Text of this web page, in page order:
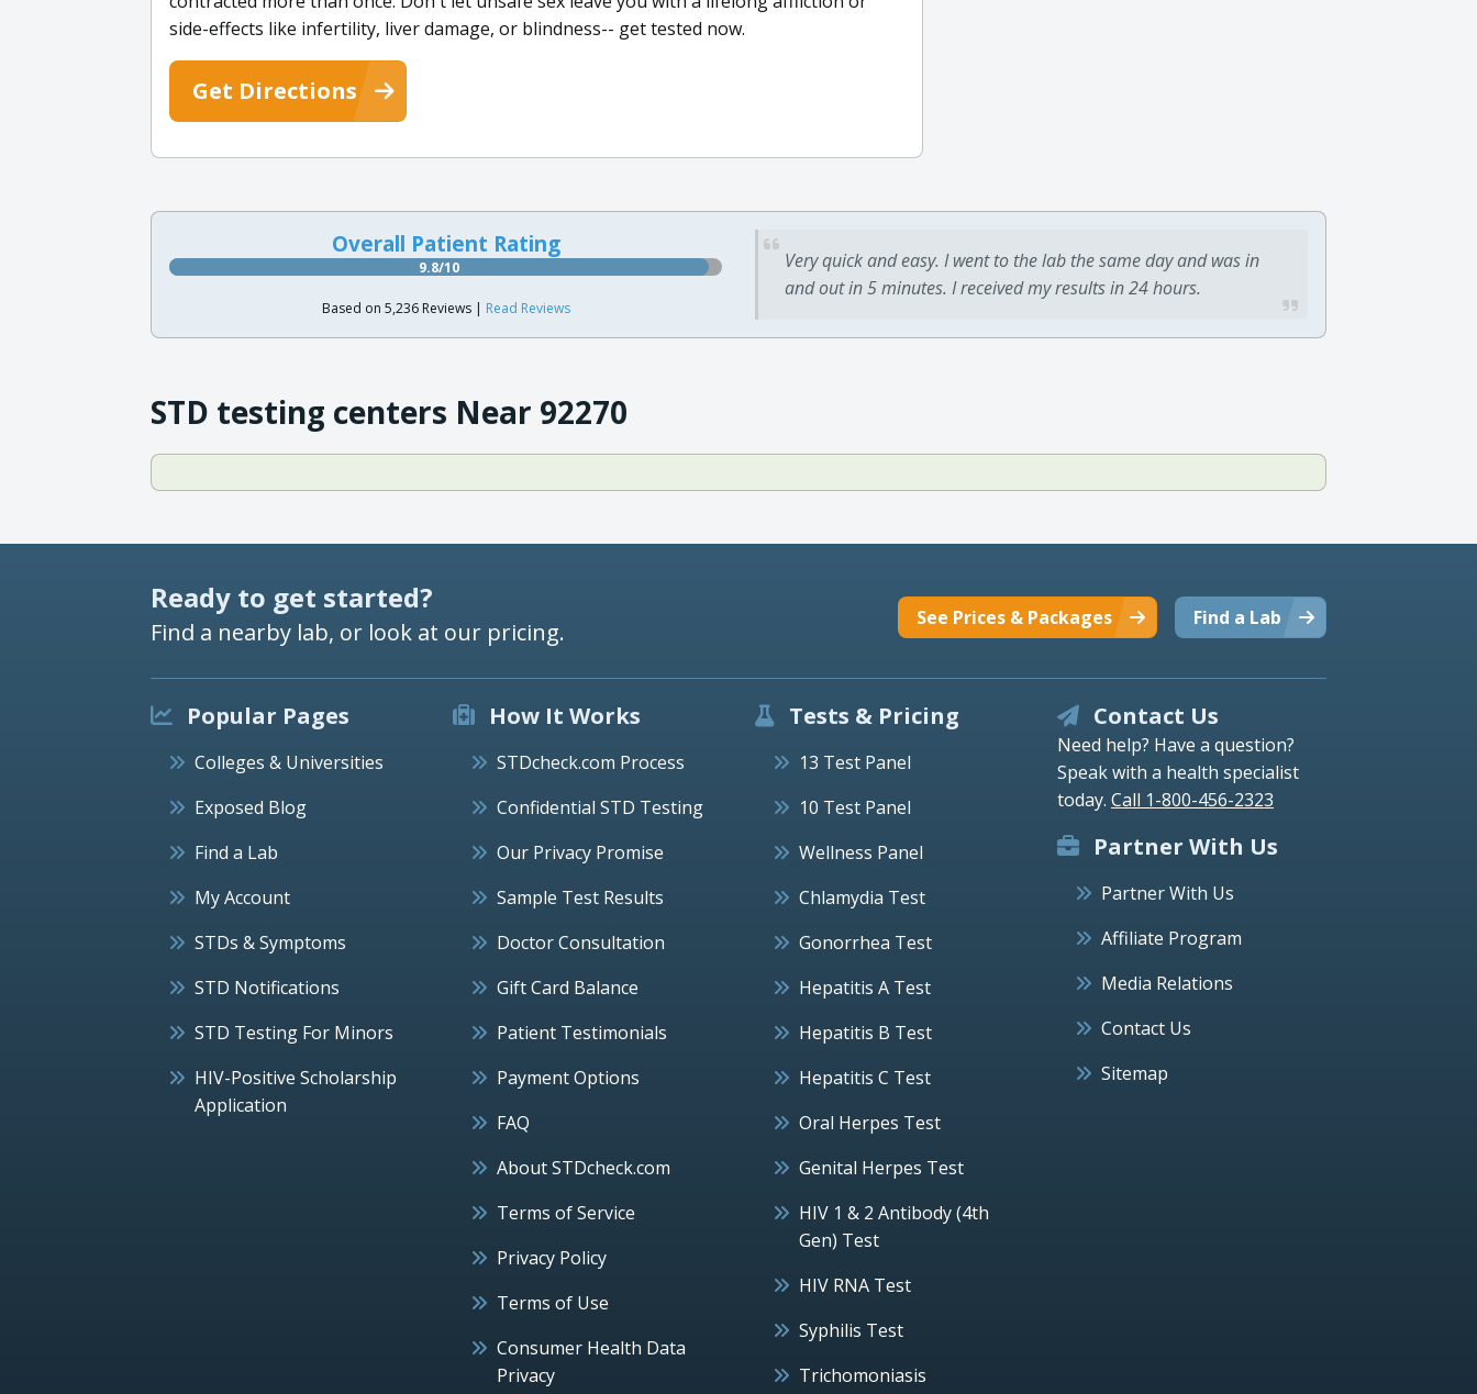
side-effects like infertility, liver damage, or blindness-- get tested now.
Get Directions
Overall Patient Rating
9.8/10
Based on 5,236 Reviews | Read Reviews
Very quick and easy. I went to the lab the same day and was in
and out in 5 minutes. I received my results in 24 hours.
STD testing centers Near 92270
Ready to get started?
Find a nearby lab, or look at our pricing. Find a Lab
See Prices & Packages
Popular Pages
Colleges & Universities
Exposed Blog
Find a Lab
My Account
STDs & Symptoms
STD Notifications
STD Testing For Minors
HIV-Positive Scholarship
Application
How It Works
STDcheck.com Process
Confidential STD Testing
Our Privacy Promise
Sample Test Results
Doctor Consultation
Gift Card Balance
Patient Testimonials
Payment Options
FAQ
About STDcheck.com
Terms of Service
Privacy Policy
Terms of Use
Consumer Health Data
Privacy
Tests & Pricing
13 Test Panel
10 Test Panel
Wellness Panel
Chlamydia Test
Gonorrhea Test
Hepatitis A Test
Hepatitis B Test
Hepatitis C Test
Oral Herpes Test
Genital Herpes Test
HIV 1 & 2 Antibody (4th
Gen) Test
HIV RNA Test
Syphilis Test
Trichomoniasis
Contact Us
Need help? Have a question?
Speak with a health specialist
today. Call 1-800-456-2323
Partner With Us
Partner With Us
Affiliate Program
Media Relations
Contact Us
Sitemap